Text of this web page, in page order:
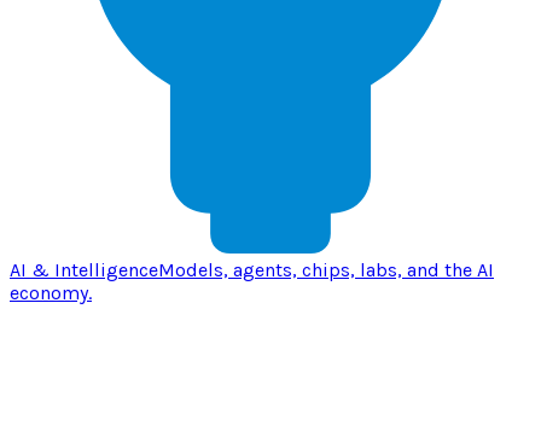
AI & IntelligenceModels, agents, chips, labs, and the AI
economy.